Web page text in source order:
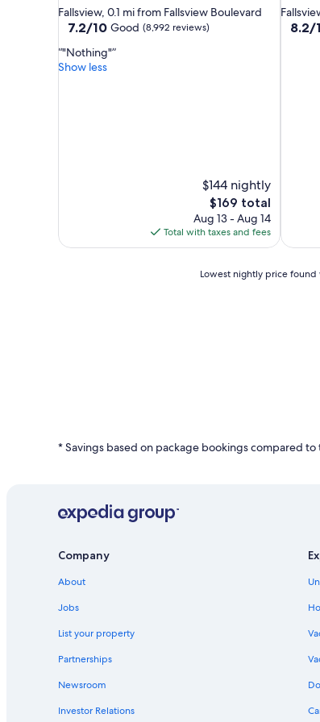
star
property
Fallsview, 0.1 mi from Fallsview Boulevard
7.2
of
10,
7.2/10 Good (8,992 reviews)
"Nothing"
Show less
$144 nightly
The
price
is
$169
$169 total
Aug 13 - Aug 14
Total with taxes and fees
star
8.2
8.2/
1
2
adults.
and
availability
subject
change.
terms
apply.
Lowest nightly price found
* Savings based on package bookings compared
Company
About
Jobs
List your property
Partnerships
Newsroom
Investor Relations